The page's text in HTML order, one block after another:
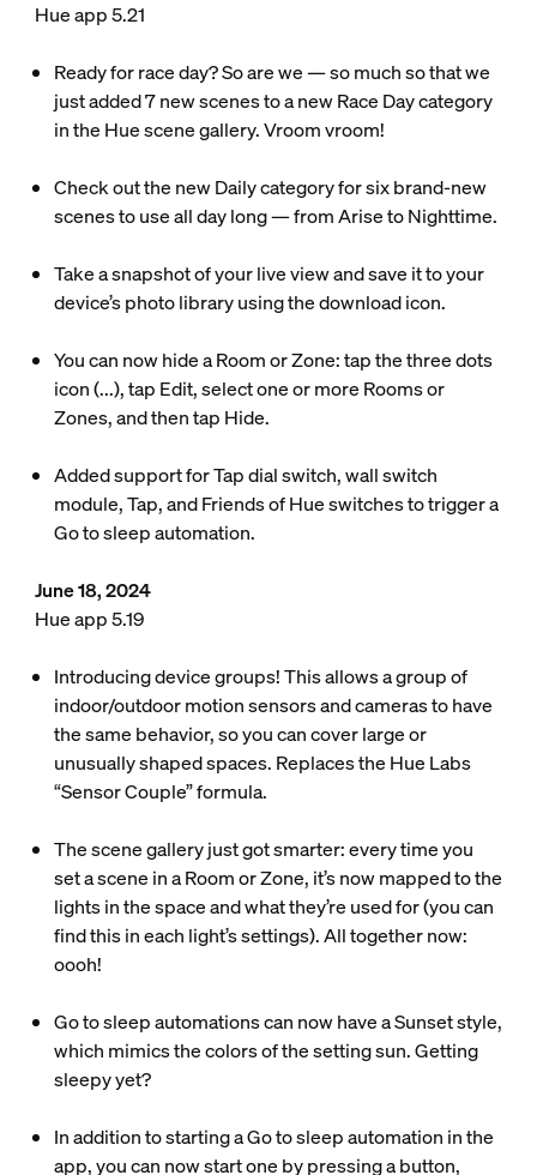
Hue app 5.21
Ready for race day? So are we — so much so that we
just added 7 new scenes to a new Race Day category
in the Hue scene gallery. Vroom vroom!
Check out the new Daily category for six brand-new
scenes to use all day long — from Arise to Nighttime.
Take a snapshot of your live view and save it to your
device’s photo library using the download icon.
You can now hide a Room or Zone: tap the three dots
icon (...), tap Edit, select one or more Rooms or
Zones, and then tap Hide.
Added support for Tap dial switch, wall switch
module, Tap, and Friends of Hue switches to trigger a
Go to sleep automation.
June 18, 2024
Hue app 5.19
Introducing device groups! This allows a group of
indoor/outdoor motion sensors and cameras to have
the same behavior, so you can cover large or
unusually shaped spaces. Replaces the Hue Labs
“Sensor Couple” formula.
The scene gallery just got smarter: every time you
set a scene in a Room or Zone, it’s now mapped to the
lights in the space and what they’re used for (you can
find this in each light’s settings). All together now:
oooh!
Go to sleep automations can now have a Sunset style,
which mimics the colors of the setting sun. Getting
sleepy yet?
In addition to starting a Go to sleep automation in the
app, you can now start one by pressing a button,